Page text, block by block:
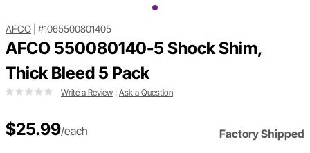
AFCO #1065500801405
AFCO 550080140-5 Shock Shim,
Thick Bleed 5 Pack
Write a Review Ask a Question
$25.99/each Factory Shipped